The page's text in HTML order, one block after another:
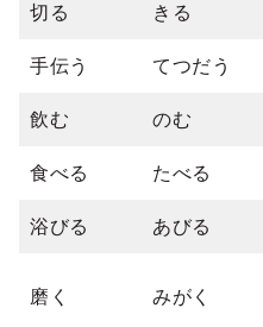
切る きる
手伝う てつだう
飲む のむ
食べる たべる
浴びる あびる
磨く みがく